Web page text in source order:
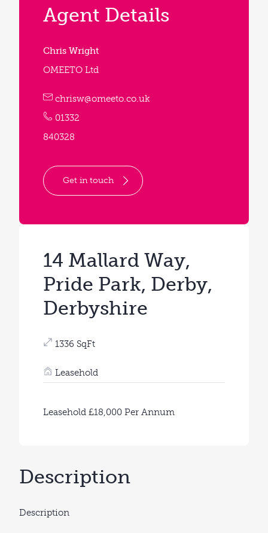
Agent Details
Chris Wright
OMEETO Ltd
chrisw@omeeto.co.uk
01332
840328
Get in touch
14 Mallard Way,
Pride Park, Derby,
Derbyshire
1336 SqFt
Leasehold
Leasehold £18,000 Per Annum
Description
Description